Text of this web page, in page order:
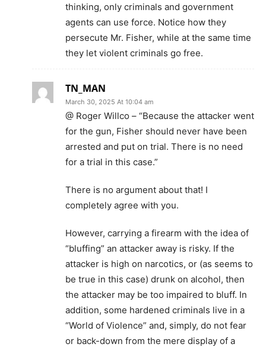
thinking, only criminals and government
agents can use force. Notice how they
persecute Mr. Fisher, while at the same time
they let violent criminals go free.
TN_MAN
March 30, 2025 At 10:04 am
@ Roger Willco – “Because the attacker went
for the gun, Fisher should never have been
arrested and put on trial. There is no need
for a trial in this case.”
There is no argument about that! I
completely agree with you.
However, carrying a firearm with the idea of
“bluffing” an attacker away is risky. If the
attacker is high on narcotics, or (as seems to
be true in this case) drunk on alcohol, then
the attacker may be too impaired to bluff. In
addition, some hardened criminals live in a
“World of Violence” and, simply, do not fear
or back-down from the mere display of a